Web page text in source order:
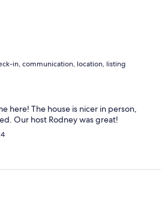
in, communication, location, listing
here! The house is nicer in person,
Our host Rodney was great!